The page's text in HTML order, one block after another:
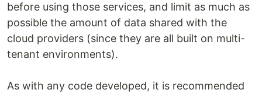
before using those services, and limit as much as
possible the amount of data shared with the
cloud providers (since they are all built on multi-
tenant environments).
As with any code developed, it is recommended